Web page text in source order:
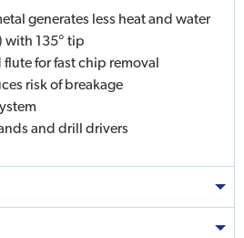
generates less heat and water
with 135° tip
for fast chip removal
risk of breakage
and drill drivers